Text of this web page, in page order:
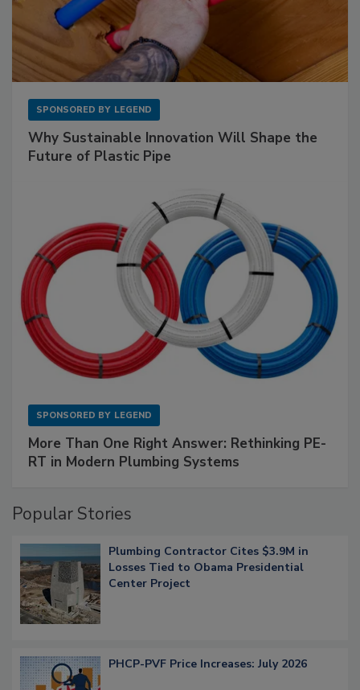
SPONSORED BY LEGEND
Why Sustainable Innovation Will Shape the
Future of Plastic Pipe
SPONSORED BY LEGEND
More Than One Right Answer: Rethinking PE-
RT in Modern Plumbing Systems
Popular Stories
Plumbing Contractor Cites $3.9M in
Losses Tied to Obama Presidential
Center Project
PHCP-PVF Price Increases: July 2026